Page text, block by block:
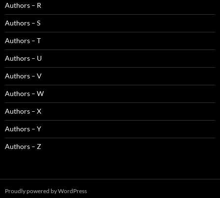
Authors – R
Authors – S
Authors – T
Authors – U
Authors – V
Authors – W
Authors – X
Authors – Y
Authors – Z
Proudly powered by WordPress